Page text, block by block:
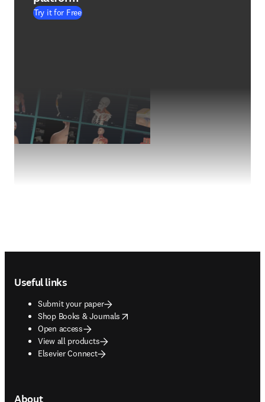
Try it for Free
Useful links
Submit your paper
Shop Books & Journals
opens in new tab/window
Open access
View all products
Elsevier Connect
About